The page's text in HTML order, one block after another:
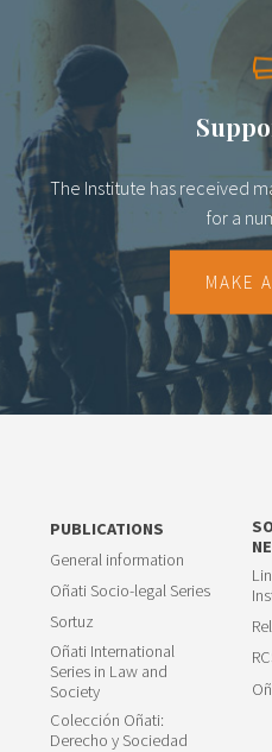
The Institute has received
for a
MAKE
PUBLICATIONS
General information
Oñati Socio-legal Series
Sortuz
Oñati International
Series in Law and
Society
Colección Oñati:
Derecho y Sociedad